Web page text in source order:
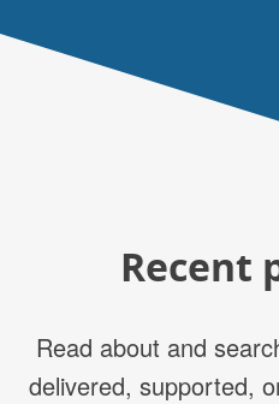
Recent
Read about and
delivered, supported,